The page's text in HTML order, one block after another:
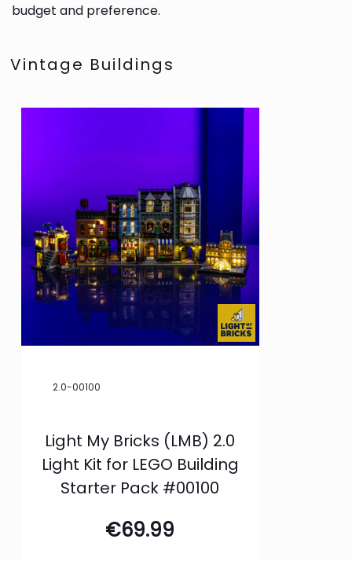
budget and preference.
Vintage Buildings
2.0-00100
Light My Bricks (LMB) 2.0
Light Kit for LEGO Building
Starter Pack #00100
€69.99